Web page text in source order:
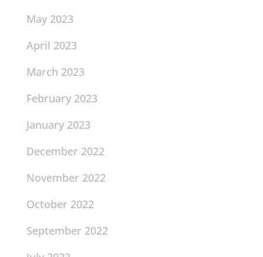
May 2023
April 2023
March 2023
February 2023
January 2023
December 2022
November 2022
October 2022
September 2022